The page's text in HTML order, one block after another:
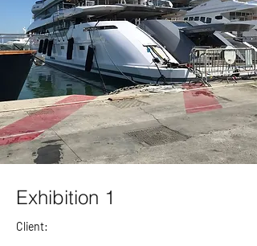
Exhibition 1
Client: